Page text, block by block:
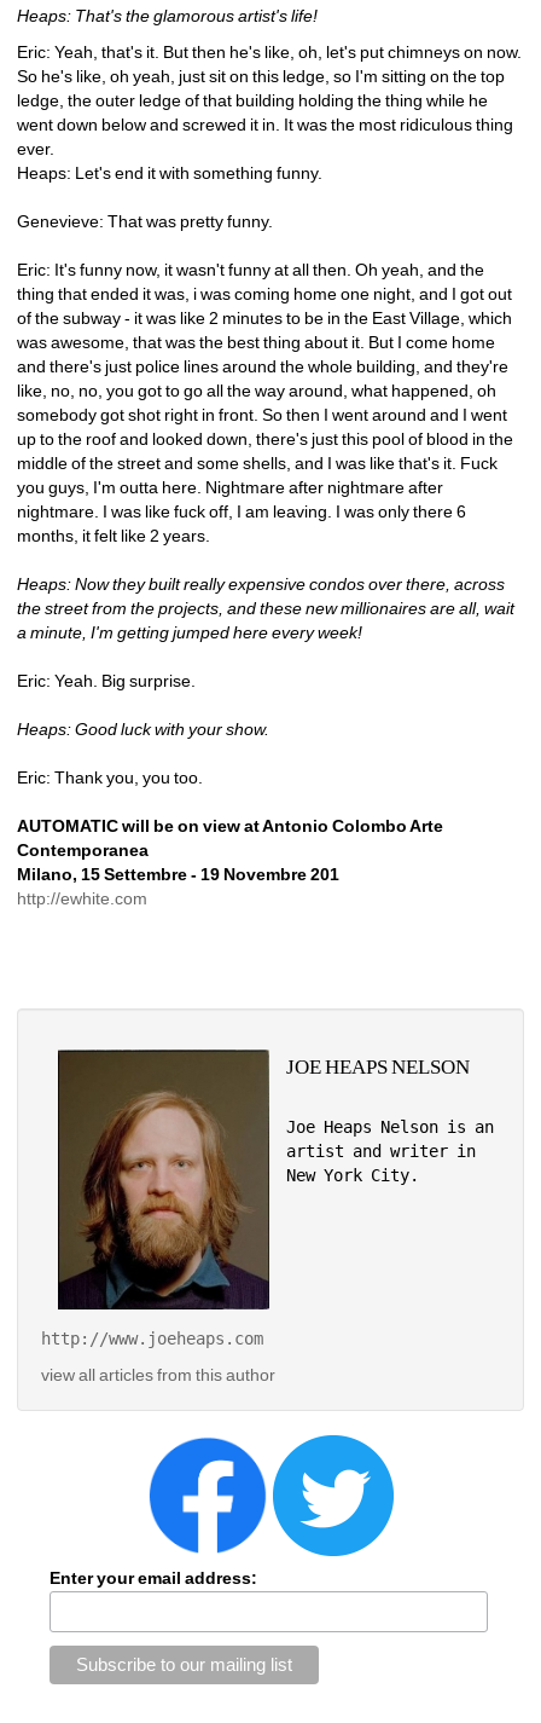
Heaps: That's the glamorous artist's life!
Eric: Yeah, that's it. But then he's like, oh, let's put chimneys on now.
So he's like, oh yeah, just sit on this ledge, so I'm sitting on the top
ledge, the outer ledge of that building holding the thing while he
went down below and screwed it in. It was the most ridiculous thing
ever.
Heaps: Let's end it with something funny.
Genevieve: That was pretty funny.
Eric: It's funny now, it wasn't funny at all then. Oh yeah, and the
thing that ended it was, i was coming home one night, and I got out
of the subway - it was like 2 minutes to be in the East Village, which
was awesome, that was the best thing about it. But I come home
and there's just police lines around the whole building, and they're
like, no, no, you got to go all the way around, what happened, oh
somebody got shot right in front. So then I went around and I went
up to the roof and looked down, there's just this pool of blood in the
middle of the street and some shells, and I was like that's it. Fuck
you guys, I'm outta here. Nightmare after nightmare after
nightmare. I was like fuck off, I am leaving. I was only there 6
months, it felt like 2 years.
Heaps: Now they built really expensive condos over there, across
the street from the projects, and these new millionaires are all, wait
a minute, I'm getting jumped here every week!
Eric: Yeah. Big surprise.
Heaps: Good luck with your show.
Eric: Thank you, you too.
AUTOMATIC will be on view at Antonio Colombo Arte
Contemporanea
Milano, 15 Settembre - 19 Novembre 201
http://ewhite.com
JOE HEAPS NELSON
Joe Heaps Nelson is an
artist and writer in
New York City.
http://www.joeheaps.com
view all articles from this author
Enter your email address: